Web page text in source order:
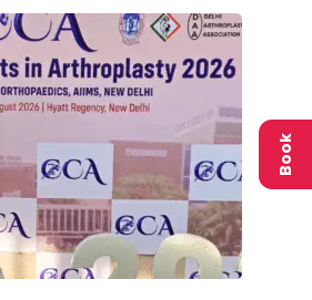
Book